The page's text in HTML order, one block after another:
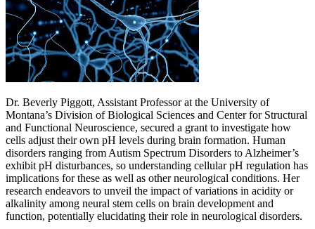
Dr. Beverly Piggott, Assistant Professor at the University of
Montana’s Division of Biological Sciences and Center for Structural
and Functional Neuroscience, secured a grant to investigate how
cells adjust their own pH levels during brain formation. Human
disorders ranging from Autism Spectrum Disorders to Alzheimer’s
exhibit pH disturbances, so understanding cellular pH regulation has
implications for these as well as other neurological conditions. Her
research endeavors to unveil the impact of variations in acidity or
alkalinity among neural stem cells on brain development and
function, potentially elucidating their role in neurological disorders.